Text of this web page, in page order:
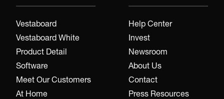
Vestaboard
Vestaboard White
Product Detail
Software
Meet Our Customers
At Home
Help Center
Invest
Newsroom
About Us
Contact
Press Resources